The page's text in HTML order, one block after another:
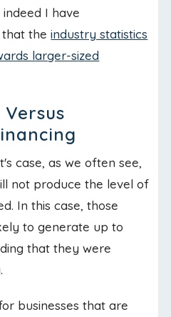
I have
that theindustry statistics
larger-sized
case, as we often see,
not produce the level of
In this case, those
to generate up to
that they were
businesses that are